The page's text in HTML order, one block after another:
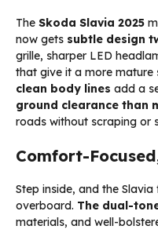
The Skoda Slavia 2025
now gets subtle design
grille, sharper LED
that give it a more mature
clean body lines add a
ground clearance than
roads without scraping or
Comfort-
Step inside, and the
overboard. The dual-
materials, and well-